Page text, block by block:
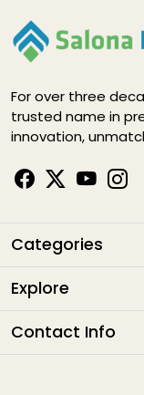
For over three
trusted name in
innovation,
Categories
KARIGARI
ELEGANCE DIGITAL
Explore
About Us
Contact Info